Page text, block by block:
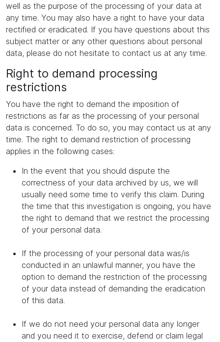
well as the purpose of the processing of your data at
any time. You may also have a right to have your data
rectified or eradicated. If you have questions about this
subject matter or any other questions about personal
data, please do not hesitate to contact us at any time.
Right to demand processing
restrictions
You have the right to demand the imposition of
restrictions as far as the processing of your personal
data is concerned. To do so, you may contact us at any
time. The right to demand restriction of processing
applies in the following cases:
In the event that you should dispute the
correctness of your data archived by us, we will
usually need some time to verify this claim. During
the time that this investigation is ongoing, you have
the right to demand that we restrict the processing
of your personal data.
If the processing of your personal data was/is
conducted in an unlawful manner, you have the
option to demand the restriction of the processing
of your data instead of demanding the eradication
of this data.
If we do not need your personal data any longer
and you need it to exercise, defend or claim legal